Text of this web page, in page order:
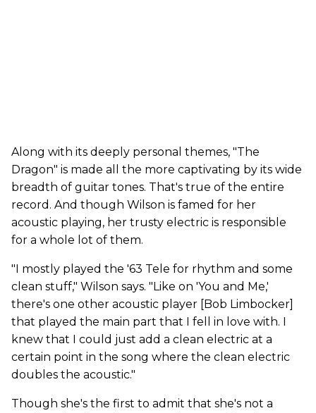
Along with its deeply personal themes, "The
Dragon" is made all the more captivating by its wide
breadth of guitar tones. That's true of the entire
record. And though Wilson is famed for her
acoustic playing, her trusty electric is responsible
for a whole lot of them.
"I mostly played the '63 Tele for rhythm and some
clean stuff," Wilson says. "Like on 'You and Me,'
there's one other acoustic player [Bob Limbocker]
that played the main part that I fell in love with. I
knew that I could just add a clean electric at a
certain point in the song where the clean electric
doubles the acoustic."
Though she's the first to admit that she's not a